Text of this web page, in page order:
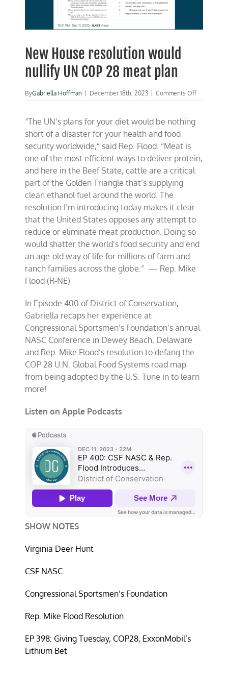
New House resolution would
nullify UN COP 28 meat plan
ByGabriella Hoffman | December 18th, 2023 | Comments Offon
New
COP
“The UN’s plans for your diet would be nothing
short of a disaster for your health and food
security worldwide,” said Rep. Flood. “Meat is
one of the most efficient ways to deliver protein,
and here in the Beef State, cattle are a critical
part of the Golden Triangle that’s supplying
clean ethanol fuel around the world. The
resolution I’m introducing today makes it clear
that the United States opposes any attempt to
reduce or eliminate meat production. Doing so
would shatter the world’s food security and end
an age-old way of life for millions of farm and
ranch families across the globe.” — Rep. Mike
Flood (R-NE)
In Episode 400 of District of Conservation,
Gabriella recaps her experience at
Congressional Sportsmen’s Foundation’s annual
NASC Conference in Dewey Beach, Delaware
and Rep. Mike Flood’s resolution to defang the
COP 28 U.N. Global Food Systems road map
from being adopted by the U.S. Tune in to learn
more!
Listen on Apple Podcasts
SHOW NOTES
Virginia Deer Hunt
CSF NASC
Congressional Sportsmen’s Foundation
Rep. Mike Flood Resolution
EP 398: Giving Tuesday, COP28, ExxonMobil’s
Lithium Bet